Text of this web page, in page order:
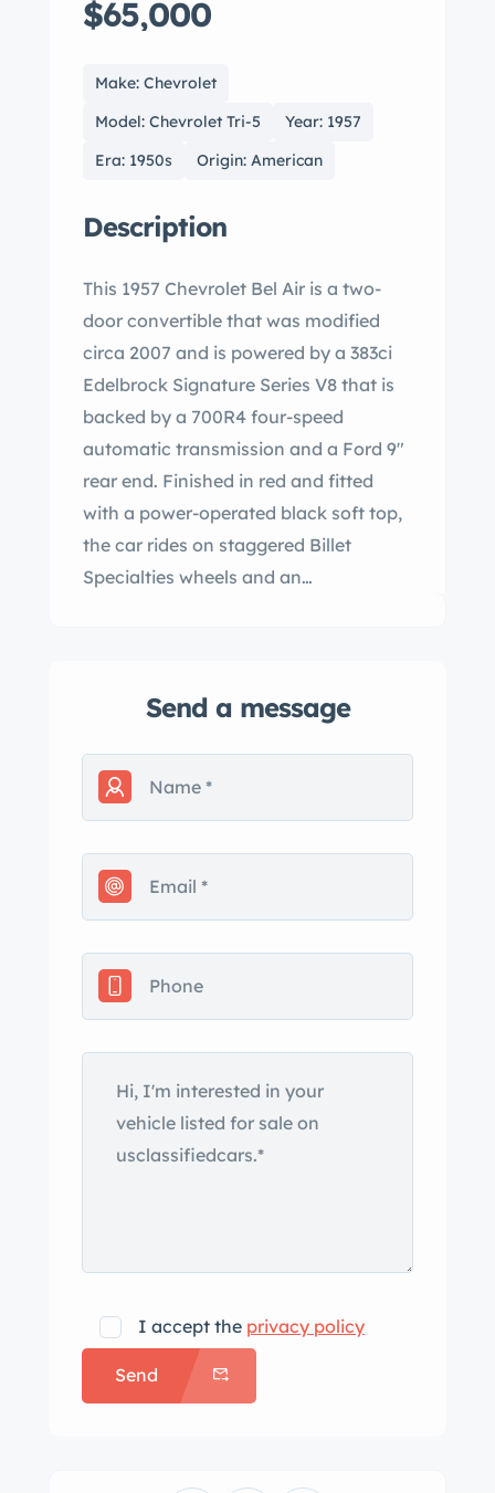
$65,000
Make: Chevrolet
Model: Chevrolet Tri-5
Year: 1957
Era: 1950s
Origin: American
Description
This 1957 Chevrolet Bel Air is a two-
door convertible that was modified
circa 2007 and is powered by a 383ci
Edelbrock Signature Series V8 that is
backed by a 700R4 four-speed
automatic transmission and a Ford 9″
rear end. Finished in red and fitted
with a power-operated black soft top,
the car rides on staggered Billet
Specialties wheels and an…
Send a message
I accept the privacy policy
Send